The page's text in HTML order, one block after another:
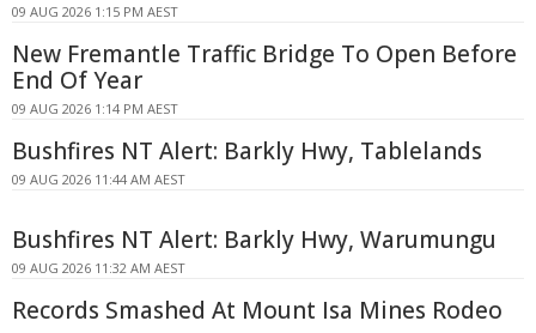
09 AUG 2026 1:15 PM AEST
New Fremantle Traffic Bridge To Open Before
End Of Year
09 AUG 2026 1:14 PM AEST
Bushfires NT Alert: Barkly Hwy, Tablelands
09 AUG 2026 11:44 AM AEST
Bushfires NT Alert: Barkly Hwy, Warumungu
09 AUG 2026 11:32 AM AEST
Records Smashed At Mount Isa Mines Rodeo